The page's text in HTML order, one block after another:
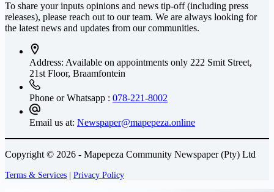
To share your inputs opinions and news tip-off (including press
releases), please reach out to our team. We are always looking for
the latest news and updates from our communities.
Address: Available on appointments only 222 Smit Street,
21st Floor, Braamfontein
Phone or Whatsapp : 078-221-8002
Email us at: Newspaper@mapepeza.online
Copyright © 2026 - Mapepeza Community Newspaper (Pty) Ltd
Terms & Services | Privacy Policy